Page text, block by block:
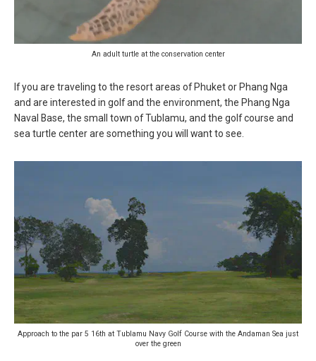
An adult turtle at the conservation center
If you are traveling to the resort areas of Phuket or Phang Nga
and are interested in golf and the environment, the Phang Nga
Naval Base, the small town of Tublamu, and the golf course and
sea turtle center are something you will want to see.
Approach to the par 5 16th at Tublamu Navy Golf Course with the Andaman Sea just
over the green